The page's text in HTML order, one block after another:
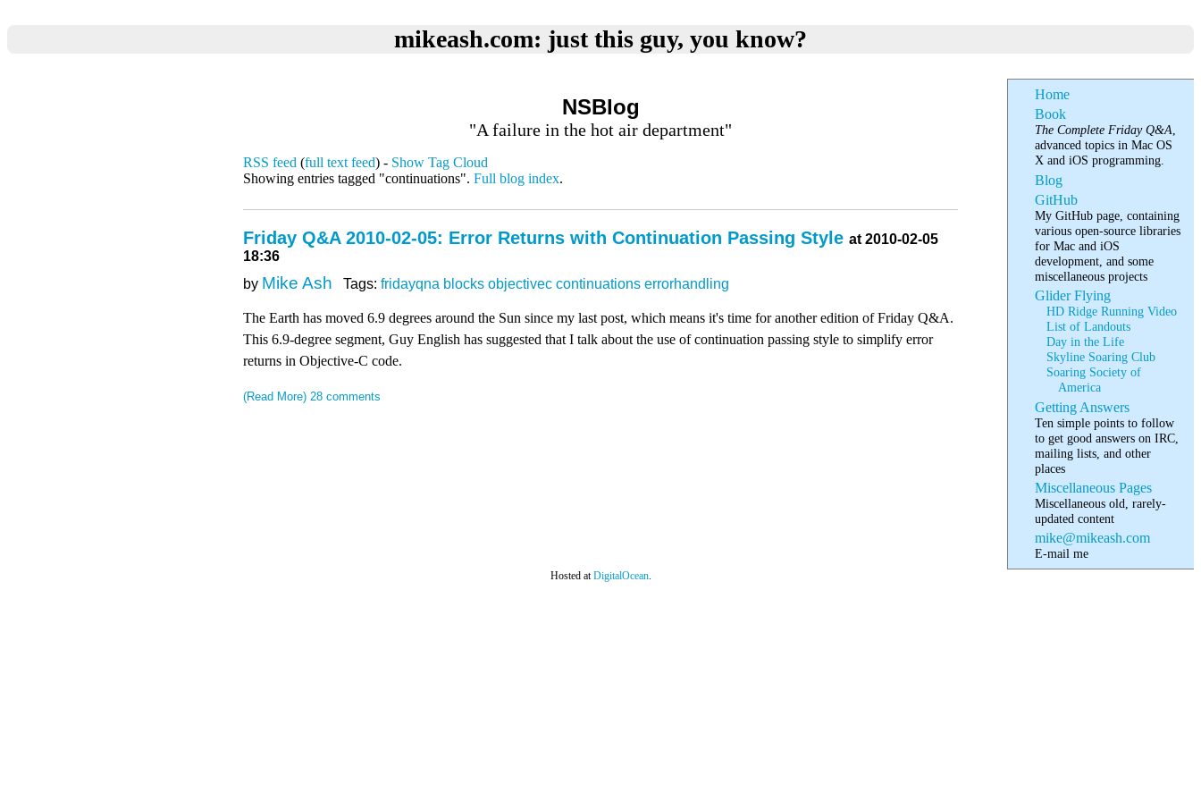
mikeash.com: just this guy, you know?
Home
Book
The Complete Friday Q&A,
advanced topics in Mac OS
X and iOS programming.
Blog
GitHub
My GitHub page, containing
various open-source libraries
for Mac and iOS
development, and some
miscellaneous projects
Glider Flying
HD Ridge Running Video
List of Landouts
Day in the Life
Skyline Soaring Club
Soaring Society of
America
Getting Answers
Ten simple points to follow
to get good answers on IRC,
mailing lists, and other
places
Miscellaneous Pages
Miscellaneous old, rarely-
updated content
mike@mikeash.com
E-mail me
NSBlog
"A failure in the hot air department"
RSS feed (full text feed) - Show Tag Cloud
Showing entries tagged "continuations". Full blog index.
Friday Q&A 2010-02-05: Error Returns with Continuation Passing Style at 2010-02-05
18:36
by Mike Ash Tags: fridayqna blocks objectivec continuations errorhandling
The Earth has moved 6.9 degrees around the Sun since my last post, which means it's time for another edition of Friday Q&A.
This 6.9-degree segment, Guy English has suggested that I talk about the use of continuation passing style to simplify error
returns in Objective-C code.
(Read More) 28 comments
Hosted atDigitalOcean.